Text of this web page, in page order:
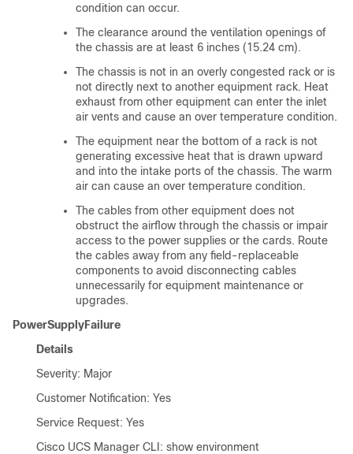
condition can occur.
The clearance around the ventilation openings of
the chassis are at least 6 inches (15.24 cm).
The chassis is not in an overly congested rack or is
not directly next to another equipment rack. Heat
exhaust from other equipment can enter the inlet
air vents and cause an over temperature condition.
The equipment near the bottom of a rack is not
generating excessive heat that is drawn upward
and into the intake ports of the chassis. The warm
air can cause an over temperature condition.
The cables from other equipment does not
obstruct the airflow through the chassis or impair
access to the power supplies or the cards. Route
the cables away from any field-replaceable
components to avoid disconnecting cables
unnecessarily for equipment maintenance or
upgrades.
PowerSupplyFailure
Details
Severity: Major
Customer Notification: Yes
Service Request: Yes
Cisco UCS Manager CLI : show environment